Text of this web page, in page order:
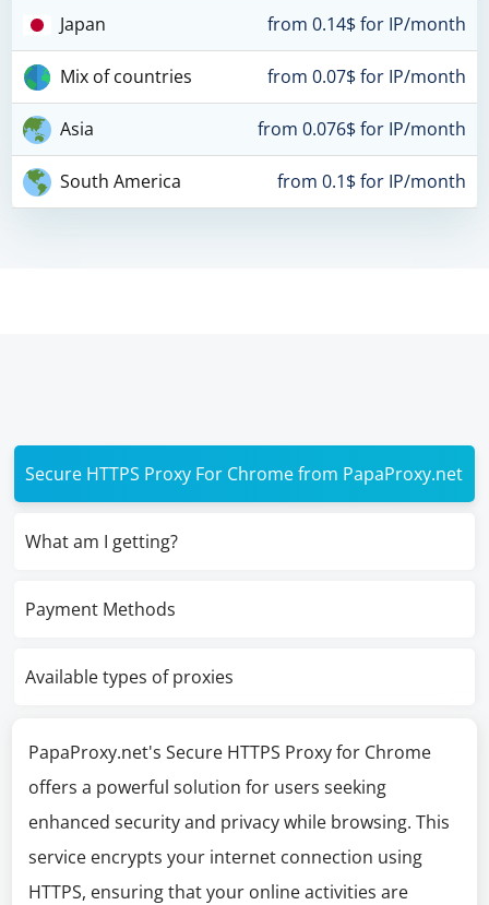
Japan from 0.14$ for IP/month
Mix of countries from 0.07$ for IP/month
Asia from 0.076$ for IP/month
South America from 0.1$ for IP/month
Secure HTTPS Proxy For Chrome from PapaProxy.net
What am I getting?
Payment Methods
Available types of proxies
PapaProxy.net's Secure HTTPS Proxy for Chrome
offers a powerful solution for users seeking
enhanced security and privacy while browsing. This
service encrypts your internet connection using
HTTPS, ensuring that your online activities are